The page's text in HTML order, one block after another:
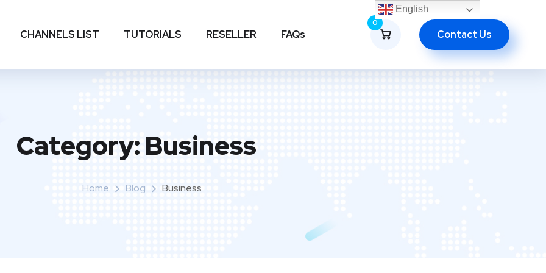
CHANNELS LIST TUTORIALS RESELLER FAQs
0
Contact Us
Category:Business
Home Blog Business
English